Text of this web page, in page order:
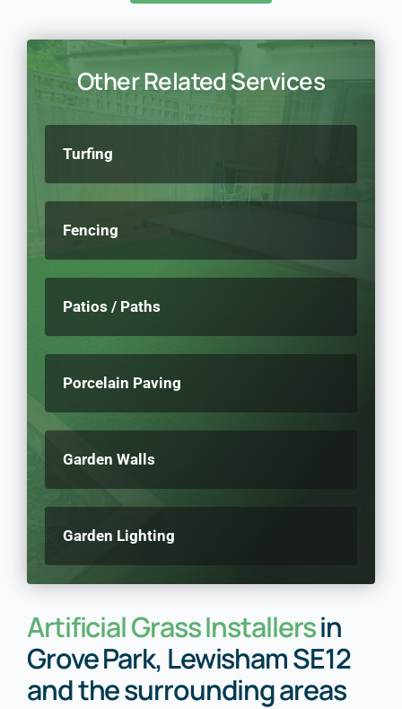
Other Related Services
Turfing
Fencing
Patios / Paths
Porcelain Paving
Garden Walls
Garden Lighting
Artificial Grass Installersin
Grove Park, Lewisham SE12
and the surrounding areas